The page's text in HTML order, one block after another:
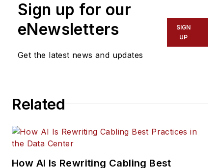
basic and advanced training,
Pearson Technologies provides
technical support in legal cases
involving patents, cable damage,
repair, and installation deficiencies.
fiberguru@ptnowire.com, 770-490-
Sign up for our
eNewsletters
Get the latest news and updates
SIGN
UP
Related
How AI Is Rewriting Cabling Best